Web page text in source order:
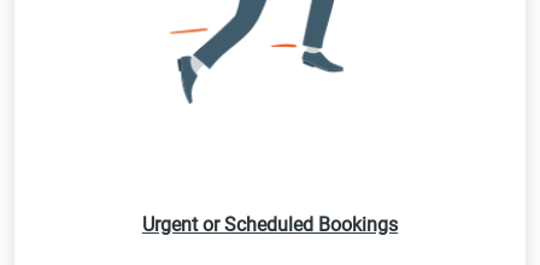
Urgent or Scheduled Bookings